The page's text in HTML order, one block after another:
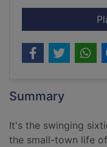
Summary
It's the swinging
the small-town life